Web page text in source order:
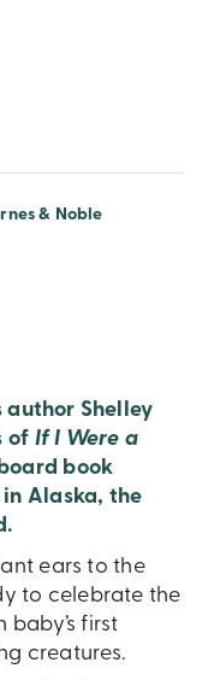
& Noble
author Shelley
of If I Were a
book
Alaska, the
ears to the
to celebrate the
baby’s first
creatures.